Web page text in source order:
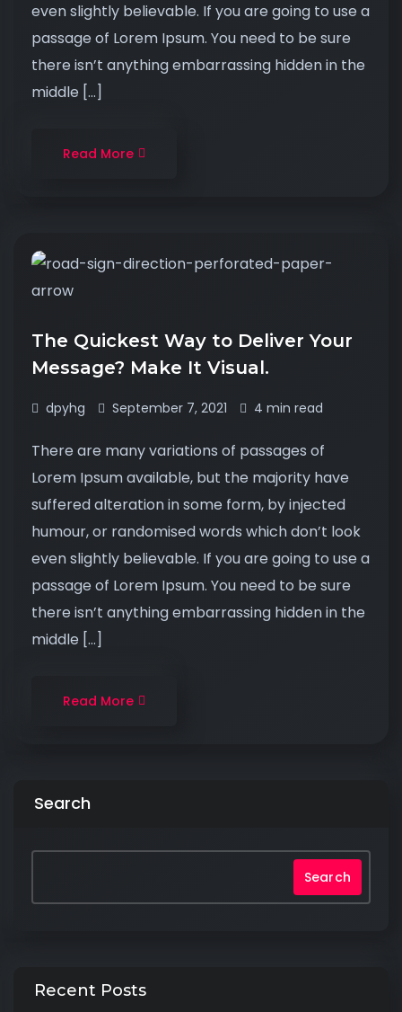
even slightly believable. If you are going to use a
passage of Lorem Ipsum. You need to be sure
there isn’t anything embarrassing hidden in the
middle […]
Read More
The Quickest Way to Deliver Your
Message? Make It Visual.
dpyhg September 7, 2021 4 min read
There are many variations of passages of
Lorem Ipsum available, but the majority have
suffered alteration in some form, by injected
humour, or randomised words which don’t look
even slightly believable. If you are going to use a
passage of Lorem Ipsum. You need to be sure
there isn’t anything embarrassing hidden in the
middle […]
Read More
Search
Search
Recent Posts